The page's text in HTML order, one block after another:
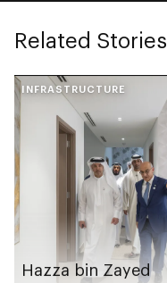
Related Stories
INFRASTRUCTURE
Hazza bin Zayed